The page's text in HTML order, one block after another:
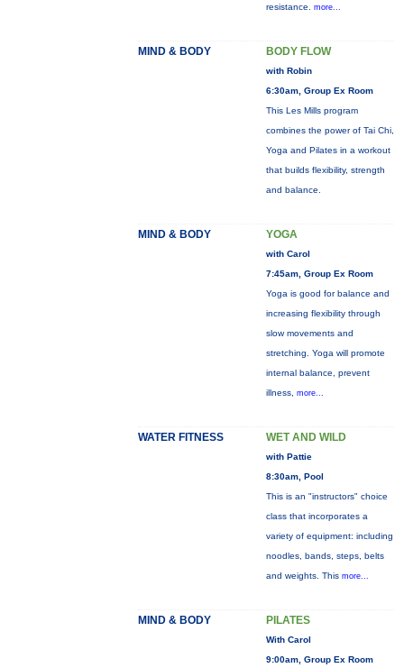
resistance. more...
MIND & BODY BODY FLOW
with Robin
6:30am, Group Ex Room
This Les Mills program
combines the power of Tai Chi,
Yoga and Pilates in a workout
that builds flexibility, strength
and balance.
MIND & BODY YOGA
with Carol
7:45am, Group Ex Room
Yoga is good for balance and
increasing flexibility through
slow movements and
stretching. Yoga will promote
internal balance, prevent
illness, more...
WATER FITNESS WET AND WILD
with Pattie
8:30am, Pool
This is an "instructors" choice
class that incorporates a
variety of equipment: including
noodles, bands, steps, belts
and weights. This more...
MIND & BODY PILATES
With Carol
9:00am, Group Ex Room